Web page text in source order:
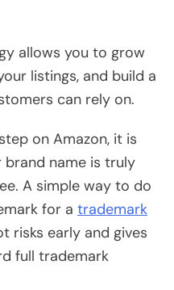
allows you to grow
listings, and build a
can rely on.
on Amazon, it is
name is truly
A simple way to do
for a trademark
risks early and gives
full trademark